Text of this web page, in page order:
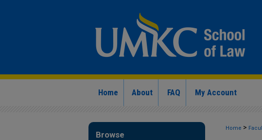
Home About FAQ My Account
Home >
Browse